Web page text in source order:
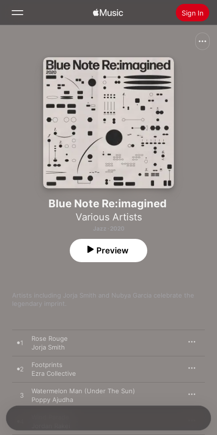
Sign In
Install Apple Music
Blue Note Re:imagined
Various Artists
Jazz · 2020
Artists including Jorja Smith and Nubya Garcia celebrate the
legendary imprint.
Preview
1
Rose Rouge
Jorja Smith
2
Footprints
Ezra Collective
3
Watermelon Man (Under The Sun)
Poppy Ajudha